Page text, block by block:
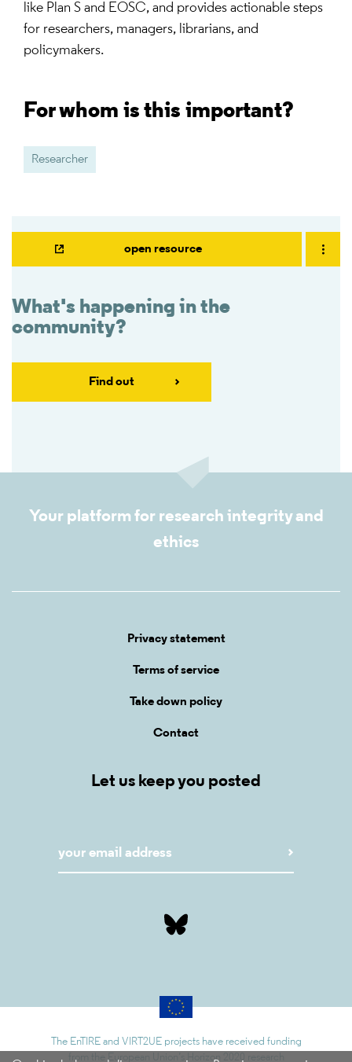
open resource
What's happening in the
community?
Find out
like Plan S and EOSC, and provides actionable steps
for researchers, managers, librarians, and
policymakers.
For whom is this important?
Researcher
Your platform for research integrity and
ethics
Privacy statement
Terms of service
Take down policy
Contact
Let us keep you posted
The EnTIRE and VIRT2UE projects have received funding
from the European Union’s Horizon 2020 research